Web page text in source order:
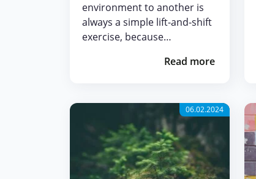
environment to another is
always a simple lift-and-shift
exercise, because…
Read more
06.02.2024